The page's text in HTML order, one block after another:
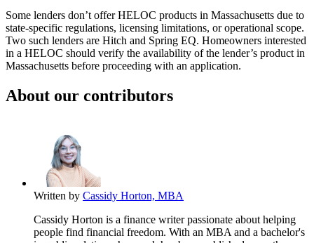
Some lenders don’t offer HELOC products in Massachusetts due to
state-specific regulations, licensing limitations, or operational scope.
Two such lenders are Hitch and Spring EQ. Homeowners interested
in a HELOC should verify the availability of the lender’s product in
Massachusetts before proceeding with an application.
About our contributors
Written by Cassidy Horton, MBA
Cassidy Horton is a finance writer passionate about helping
people find financial freedom. With an MBA and a bachelor's